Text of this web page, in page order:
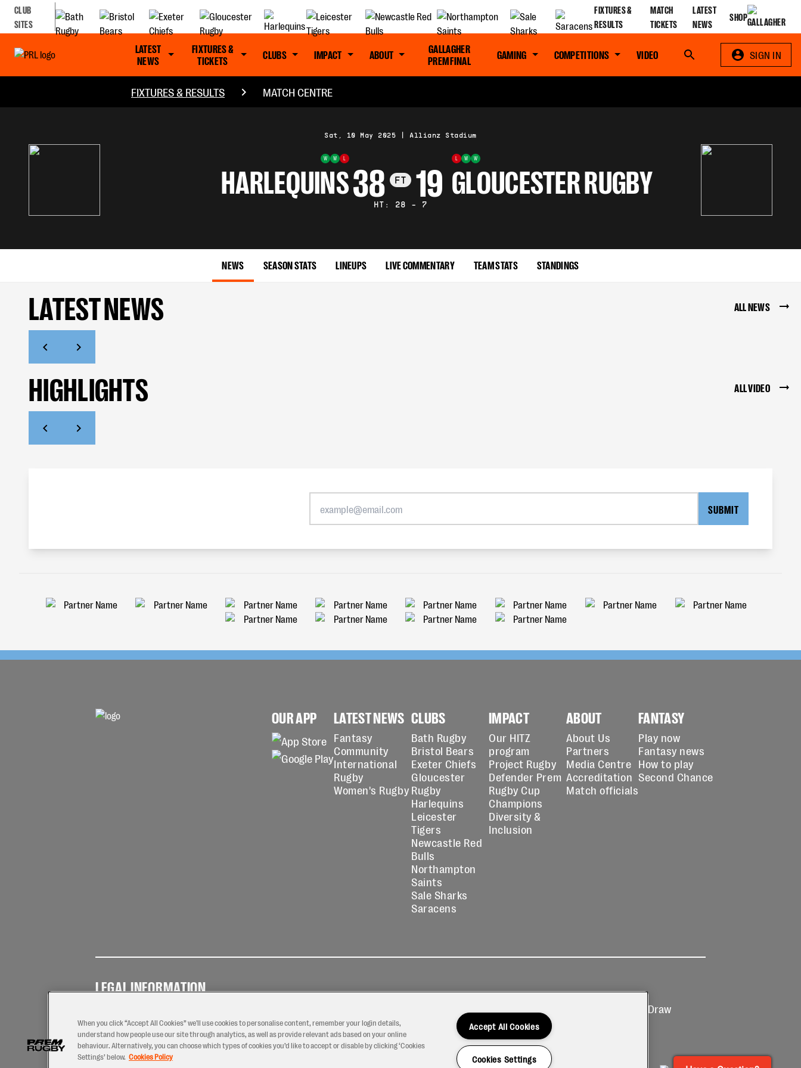
CLUB
SITES
FIXTURES &
RESULTS
MATCH
TICKETS
LATEST
NEWS
SHOP
LATEST
NEWS
FIXTURES &
TICKETS
CLUBS IMPACT ABOUT
GALLAGHER
PREM FINAL
GAMING COMPETITIONS VIDEO Search SIGN IN
FIXTURES & RESULTS MATCH CENTRE
Sat, 10 May 2025 | Allianz Stadium
W W
HARLEQUINS38 FT 19
HT: 28 - 7
W W
GLOUCESTER RUGBY
NEWS SEASON STATS LINEUPS LIVE COMMENTARY TEAM STATS STANDINGS
LATEST NEWS ALL NEWS
HIGHLIGHTS ALL VIDEO
SUBMIT
OUR APP LATEST NEWS
Fantasy
Community
International
Rugby
Women's Rugby
CLUBS
Bath Rugby
Bristol Bears
Exeter Chiefs
Gloucester
Rugby
Harlequins
Leicester
Tigers
Newcastle Red
Bulls
Northampton
Saints
Sale Sharks
Saracens
IMPACT
Our HITZ
program
Project Rugby
Defender Prem
Rugby Cup
Champions
Diversity &
Inclusion
ABOUT
About Us
Partners
Media Centre
Accreditation
Match officials
FANTASY
Play now
Fantasy news
How to play
Second Chance
LEGAL INFORMATION
Use
Policy
Policy
Us
T&Cs
Prize Draw
When you click “Accept All Cookies” we'll use cookies to personalise content, remember your login details,
understand how people use our site through analytics, as well as provide relevant ads based on your online
behaviour. Alternatively, you can choose which types of cookies you’d like to accept or disable by clicking ‘Cookies
Settings’ below. Cookies Policy
Accept All Cookies
Cookies Settings